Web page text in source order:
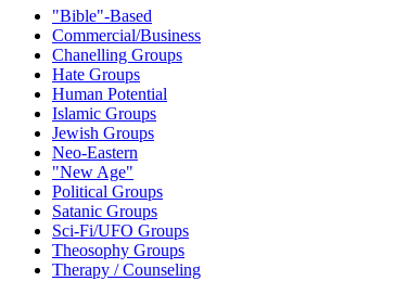
"Bible"-Based
Commercial/Business
Chanelling Groups
Hate Groups
Human Potential
Islamic Groups
Jewish Groups
Neo-Eastern
"New Age"
Political Groups
Satanic Groups
Sci-Fi/UFO Groups
Theosophy Groups
Therapy / Counseling